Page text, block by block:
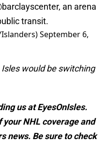
, an arena
transit.
September 6,
would be switching
us at EyesOnIsles.
NHL coverage and
news. Be sure to check